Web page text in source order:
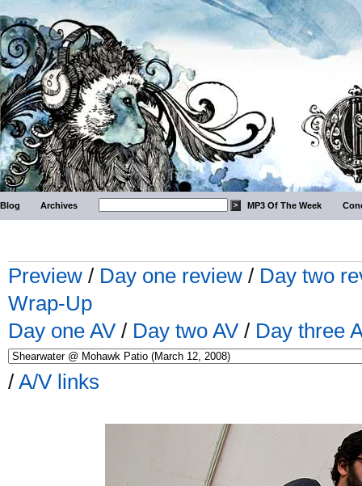
Blog Archives MP3 Of The Week
Preview / Day one review / Day two
Wrap-Up
Day one AV / Day two AV / Day three
/ A/V links